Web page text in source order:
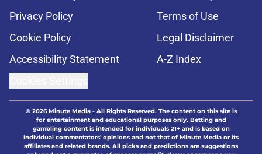
Privacy Policy
Terms of Use
Cookie Policy
Legal Disclaimer
Accessibility Statement
A-Z Index
© 2026Minute Media- All Rights Reserved. The content on this site is
for entertainment and educational purposes only. Betting and
gambling content is intended for individuals 21+ and is based on
individual commentators' opinions and not that of Minute Media or its
affiliates and related brands. All picks and predictions are suggestions